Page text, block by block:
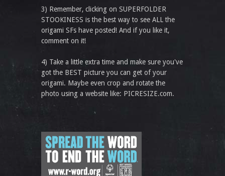
3) Remember, clicking on SUPERFOLDER
STOOKINESS is the best way to see ALL the
origami SFs have posted! And if you like it,
comment on it!
4) Take a little extra time and make sure you've
got the BEST picture you can get of your
origami. Maybe even crop and rotate the
photo using a website like: PICRESIZE.com.